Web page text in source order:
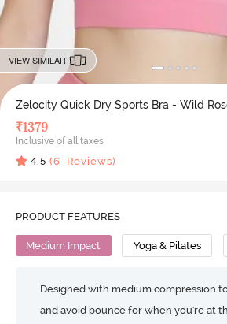
VIEW SIMILAR
Zelocity Quick Dry Sports Bra - Wild
₹1379
Inclusive of all taxes
4.5 (6 Reviews)
PRODUCT FEATURES
Medium Impact Yoga & Pilates
Designed with medium compression
and avoid bounce for when you're at